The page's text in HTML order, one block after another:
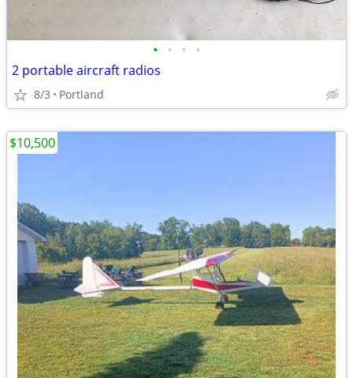
• • • •
2 portable aircraft radios
8/3 Portland
$10,500